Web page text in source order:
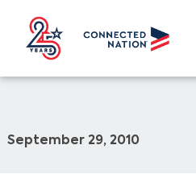
September 29, 2010